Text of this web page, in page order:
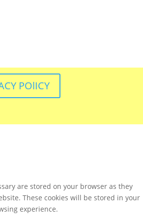
POlICY
are stored on your browser as they
These cookies will be stored in your
experience.